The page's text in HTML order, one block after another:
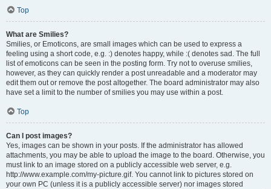
Top
What are Smilies?
Smilies, or Emoticons, are small images which can be used to express a
feeling using a short code, e.g. :) denotes happy, while :( denotes sad. The full
list of emoticons can be seen in the posting form. Try not to overuse smilies,
however, as they can quickly render a post unreadable and a moderator may
edit them out or remove the post altogether. The board administrator may also
have set a limit to the number of smilies you may use within a post.
Top
Can I post images?
Yes, images can be shown in your posts. If the administrator has allowed
attachments, you may be able to upload the image to the board. Otherwise, you
must link to an image stored on a publicly accessible web server, e.g.
http://www.example.com/my-picture.gif. You cannot link to pictures stored on
your own PC (unless it is a publicly accessible server) nor images stored